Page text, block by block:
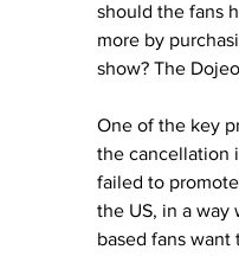
should the fans
more by
show? The
One of the key
the cancellation
failed to
the US, in a way
based fans